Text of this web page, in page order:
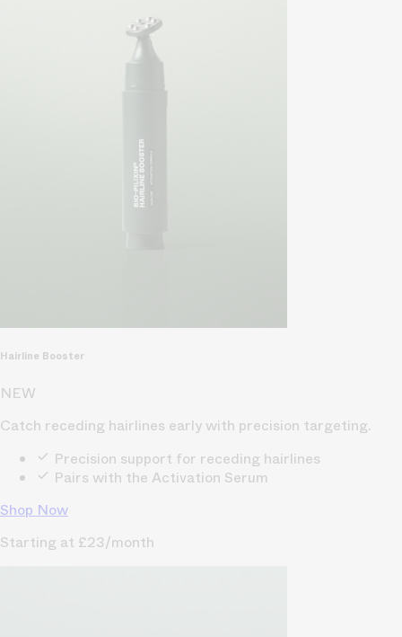
Hairline Booster
NEW
Catch receding hairlines early with precision targeting.
Precision support for receding hairlines
Pairs with the Activation Serum
Shop Now
Starting at £23/month